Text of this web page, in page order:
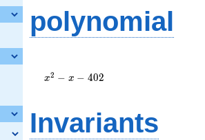
polynomial
- x -
x2 − x − 402
Invariants